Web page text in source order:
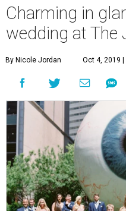
Charming in
wedding at The
By Nicole Jordan Oct 4, 2019 |